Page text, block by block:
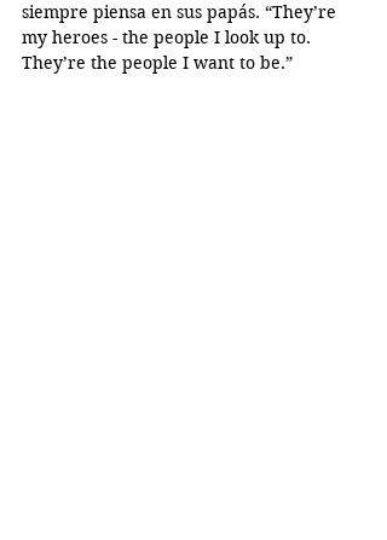
siempre piensa en sus papás. “They’re
my heroes - the people I look up to.
They’re the people I want to be.”